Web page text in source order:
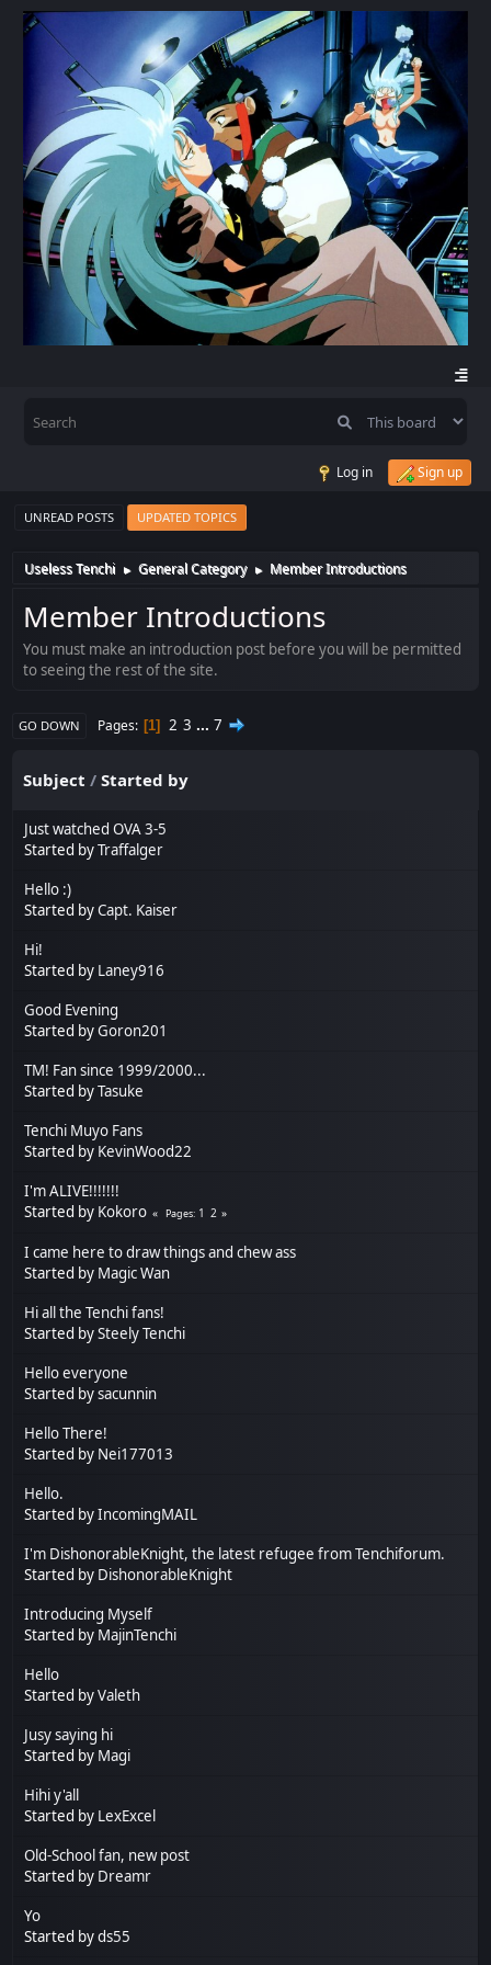
Log in Sign up
UNREAD POSTS UPDATED TOPICS
Useless Tenchi ► General Category ► Member Introductions
Member Introductions
You must make an introduction post before you will be permitted
to seeing the rest of the site.
GO DOWN Pages 1 2 3 ... 7
Subject /Started by
Just watched OVA 3-5
Started byTraffalger
Hello :)
Started byCapt. Kaiser
Hi!
Started by Laney916
Good Evening
Started byGoron201
TM! Fan since 1999/2000...
Started byTasuke
Tenchi Muyo Fans
Started by KevinWood22
I'm ALIVE!!!!!!!
Started by Kokoro Pages 1 2
I came here to draw things and chew ass
Started by Magic Wan
Hi all the Tenchi fans!
Started bySteely Tenchi
Hello everyone
Started bysacunnin
Hello There!
Started by Nei177013
Hello.
Started byIncomingMAIL
I'm DishonorableKnight, the latest refugee from Tenchiforum.
Started by DishonorableKnight
Introducing Myself
Started by MajinTenchi
Hello
Started byValeth
Jusy saying hi
Started by Magi
Hihi y'all
Started by LexExcel
Old-School fan, new post
Started by Dreamr
Yo
Started byds55